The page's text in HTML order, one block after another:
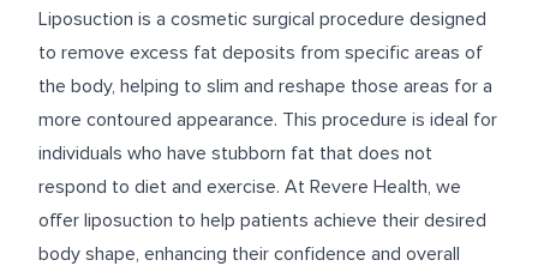
ABOUT US
CAREERS
Liposuction is a cosmetic surgical procedure designed
to remove excess fat deposits from specific areas of
the body, helping to slim and reshape those areas for a
more contoured appearance. This procedure is ideal for
individuals who have stubborn fat that does not
respond to diet and exercise. At Revere Health, we
offer liposuction to help patients achieve their desired
body shape, enhancing their confidence and overall